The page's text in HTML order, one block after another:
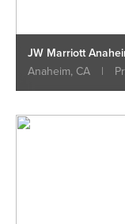
JW Marriott
Anaheim, CA
|